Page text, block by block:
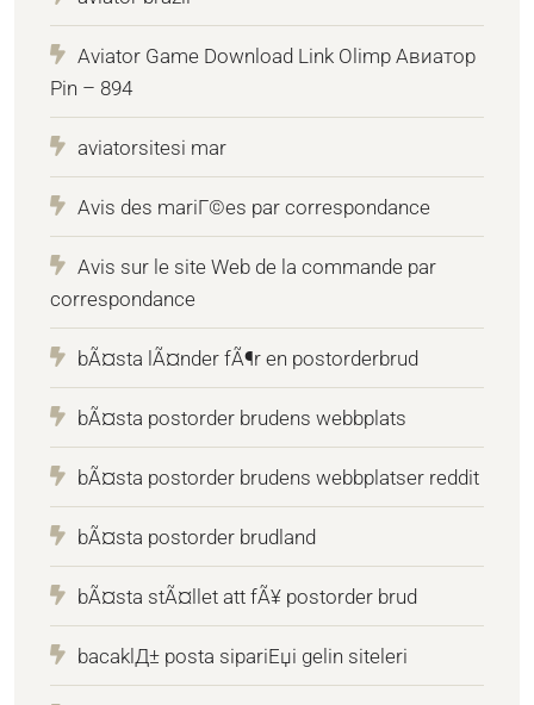
Aviator Game Download Link Olimp Авиатор
Pin – 894
aviatorsitesi mar
Avis des mariГ©es par correspondance
Avis sur le site Web de la commande par
correspondance
bÃ¤sta lÃ¤nder fÃ¶r en postorderbrud
bÃ¤sta postorder brudens webbplats
bÃ¤sta postorder brudens webbplatser reddit
bÃ¤sta postorder brudland
bÃ¤sta stÃ¤llet att fÃ¥ postorder brud
bacaklД± posta sipariЕџi gelin siteleri